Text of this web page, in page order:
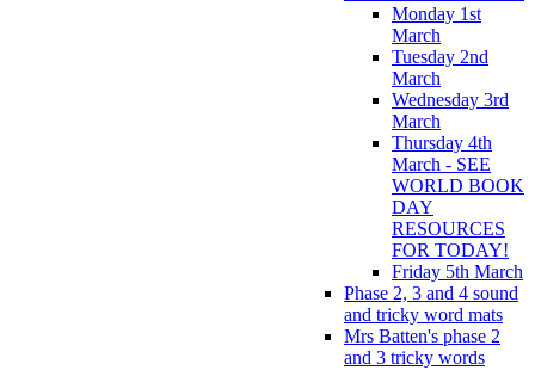
Monday 1st
March
Tuesday 2nd
March
Wednesday 3rd
March
Thursday 4th
March - SEE
WORLD BOOK
DAY
RESOURCES
FOR TODAY!
Friday 5th March
Phase 2, 3 and 4 sound
and tricky word mats
Mrs Batten's phase 2
and 3 tricky words